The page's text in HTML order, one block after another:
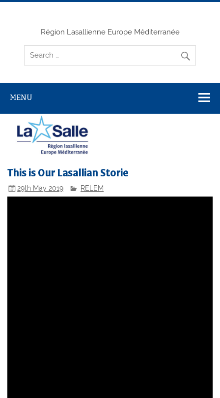
Skip
Région Lasallienne Europe Méditerranée
MENU
This is Our Lasallian Storie
29th May 2019 RELEM